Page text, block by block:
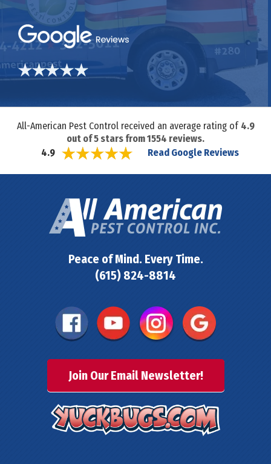
All-American Pest Control received an average rating of 4.9
out of5 stars from1554 reviews.
4.9
Read Google Reviews
Peace of Mind. Every Time.
(615) 824-8814
Join Our Email Newsletter!